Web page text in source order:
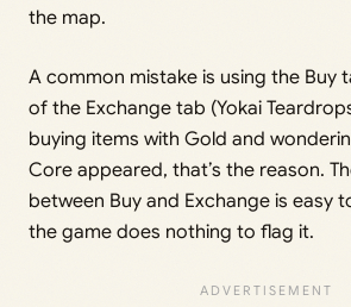
the map.
A common mistake is using the Buy
of the Exchange tab (Yokai
buying items with Gold and
Core appeared, that’s the reason.
between Buy and Exchange is easy
the game does nothing to flag it.